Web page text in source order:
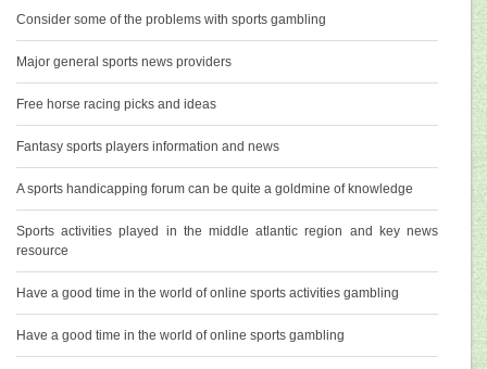
Consider some of the problems with sports gambling
Major general sports news providers
Free horse racing picks and ideas
Fantasy sports players information and news
A sports handicapping forum can be quite a goldmine of knowledge
Sports activities played in the middle atlantic region and key news
resource
Have a good time in the world of online sports activities gambling
Have a good time in the world of online sports gambling